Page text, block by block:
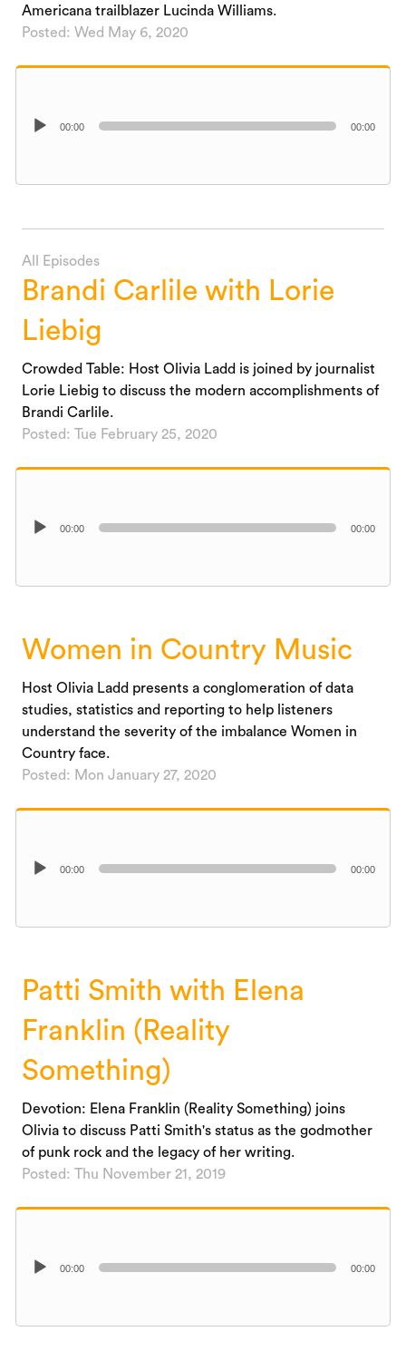
Americana trailblazer Lucinda Williams.
Posted: Wed May 6, 2020
Audio
00:00 00:00
All Episodes
Brandi Carlile with Lorie
Liebig
Crowded Table: Host Olivia Ladd is joined by journalist
Lorie Liebig to discuss the modern accomplishments of
Brandi Carlile.
Posted: Tue February 25, 2020
Audio
00:00 00:00
Women in Country Music
Host Olivia Ladd presents a conglomeration of data
studies, statistics and reporting to help listeners
understand the severity of the imbalance Women in
Country face.
Posted: Mon January 27, 2020
Audio
00:00 00:00
Patti Smith with Elena
Franklin (Reality
Something)
Devotion: Elena Franklin (Reality Something) joins
Olivia to discuss Patti Smith's status as the godmother
of punk rock and the legacy of her writing.
Posted: Thu November 21, 2019
Audio
00:00 00:00